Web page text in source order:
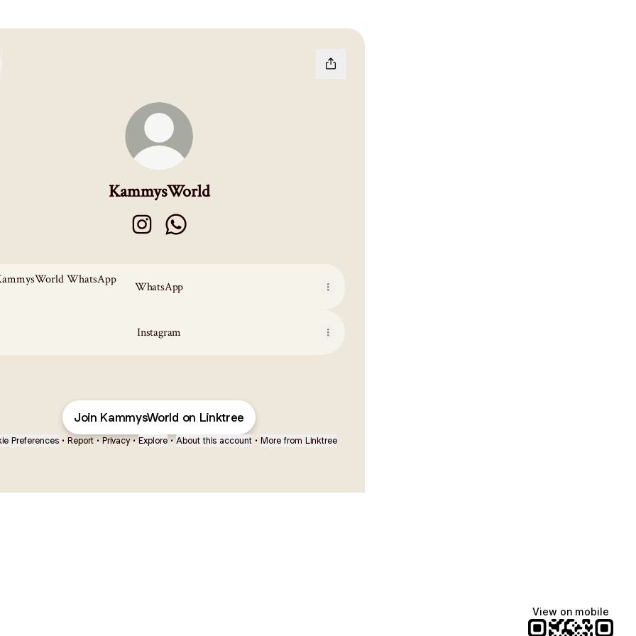
KammysWorld
WhatsApp
Instagram
Join KammysWorld on Linktree
Preferences • Report • Privacy • Explore • About this account • More from Linktree
View on mobile